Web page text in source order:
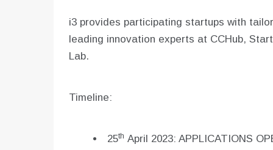
i3 provides participating startups with
leading innovation experts at CCHub,
Lab.
Timeline:
25th April 2023: APPLICATIONS